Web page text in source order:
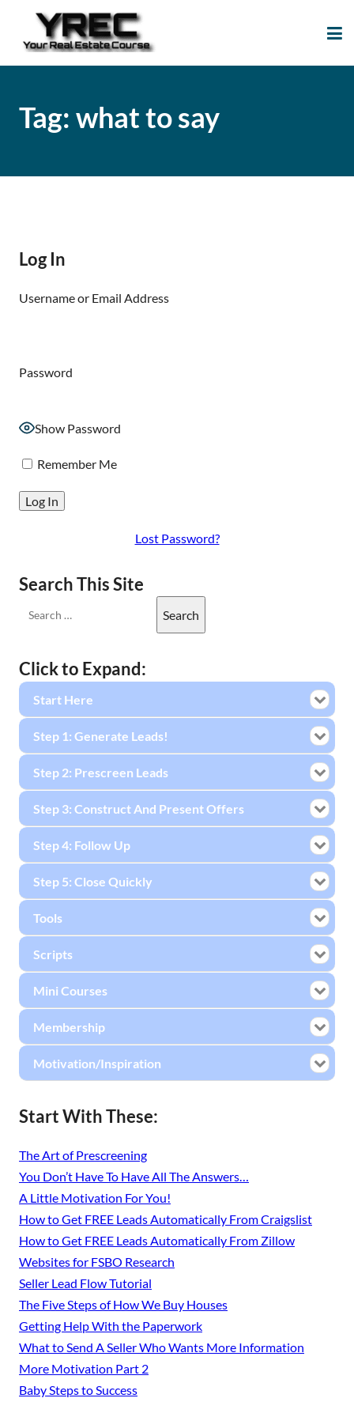
Tag: what to say
Log In
Username or Email Address
Password
Show Password
Remember Me
Lost Password?
Search This Site
Click to Expand:
Start Here
Step 1: Generate Leads!
Step 2: Prescreen Leads
Step 3: Construct And Present Offers
Step 4: Follow Up
Step 5: Close Quickly
Tools
Scripts
Mini Courses
Membership
Motivation/Inspiration
Start With These:
The Art of Prescreening
You Don’t Have To Have All The Answers…
A Little Motivation For You!
How to Get FREE Leads Automatically From Craigslist
How to Get FREE Leads Automatically From Zillow
Websites for FSBO Research
Seller Lead Flow Tutorial
The Five Steps of How We Buy Houses
Getting Help With the Paperwork
What to Send A Seller Who Wants More Information
More Motivation Part 2
Baby Steps to Success